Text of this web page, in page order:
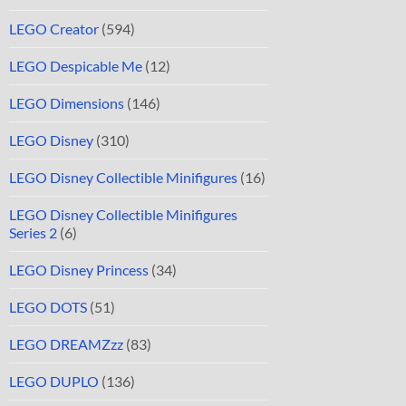
LEGO Creator (594)
LEGO Despicable Me (12)
LEGO Dimensions (146)
LEGO Disney (310)
LEGO Disney Collectible Minifigures (16)
LEGO Disney Collectible Minifigures
Series 2 (6)
LEGO Disney Princess (34)
LEGO DOTS (51)
LEGO DREAMZzz (83)
LEGO DUPLO (136)